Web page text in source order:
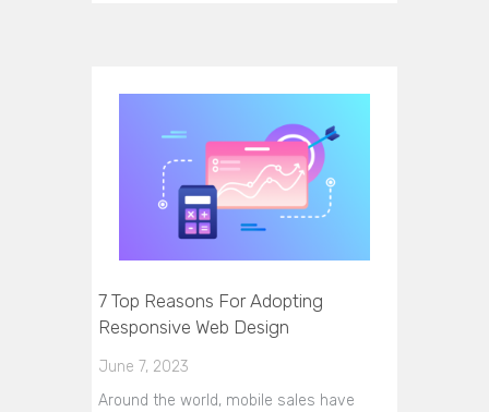
7 Top Reasons For Adopting
Responsive Web Design
June 7, 2023
Around the world, mobile sales have